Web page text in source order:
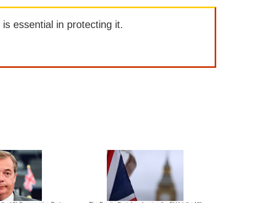
essential in protecting it.